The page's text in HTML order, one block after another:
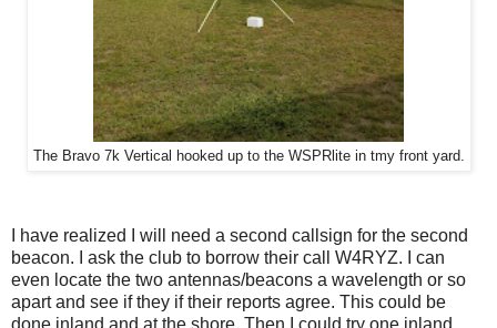
The Bravo 7k Vertical hooked up to the WSPRlite in tmy front yard.
I have realized I will need a second callsign for the second
beacon. I ask the club to borrow their call W4RYZ. I can
even locate the two antennas/beacons a wavelength or so
apart and see if they if their reports agree. This could be
done inland and at the shore. Then I could try one inland